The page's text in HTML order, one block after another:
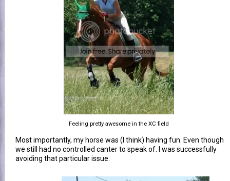
Feeling pretty awesome in the XC field
Most importantly, my horse was (I think) having fun. Even though
we still had no controlled canter to speak of. I was successfully
avoiding that particular issue.